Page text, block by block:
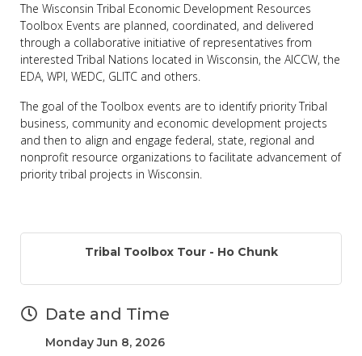
The Wisconsin Tribal Economic Development Resources
Toolbox Events are planned, coordinated, and delivered
through a collaborative initiative of representatives from
interested Tribal Nations located in Wisconsin, the AICCW, the
EDA, WPI, WEDC, GLITC and others.
The goal of the Toolbox events are to identify priority Tribal
business, community and economic development projects
and then to align and engage federal, state, regional and
nonprofit resource organizations to facilitate advancement of
priority tribal projects in Wisconsin.
Tribal Toolbox Tour - Ho Chunk
Date and Time
Monday Jun 8, 2026